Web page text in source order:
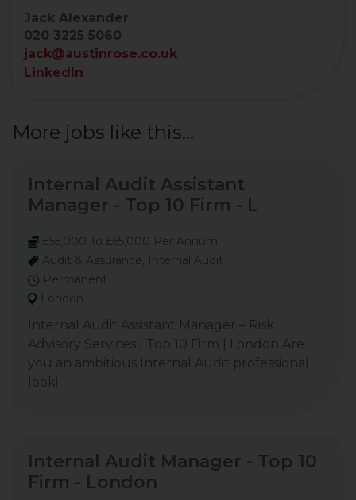
Jack Alexander
020 3225 5060
jack@austinrose.co.uk
LinkedIn
More jobs like this...
Internal Audit Assistant
Manager - Top 10 Firm - L
£55,000 To £65,000 Per Annum
Audit & Assurance, Internal Audit
Permanent
London
Internal Audit Assistant Manager – Risk
Advisory Services | Top 10 Firm | London Are
you an ambitious Internal Audit professional
looki
Internal Audit Manager - Top 10
Firm - London